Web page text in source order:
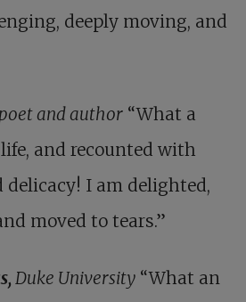
deeply moving, and
poet and author “What a
and recounted with
delicacy! I am delighted,
moved to tears.”
Duke University “What an